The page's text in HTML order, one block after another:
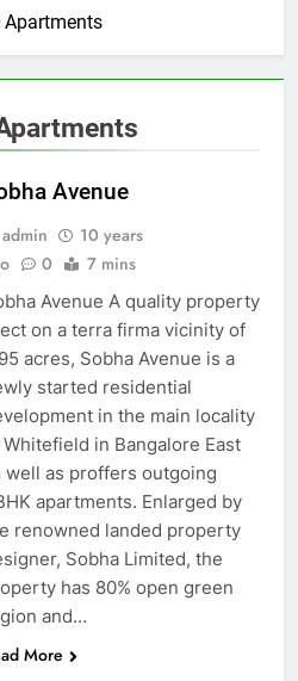
Apartments
Avenue
admin
10 years
0 7 mins
Avenue A quality property
on a terra firma vicinity of
acres, Sobha Avenue is a
started residential
in the main locality
in Bangalore East
well as proffers outgoing
apartments. Enlarged by
renowned landed property
Sobha Limited, the
has 80% open green
and…
More